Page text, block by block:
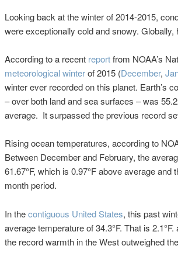
Looking back at the winter of 2014-2015,
were exceptionally cold and snowy.
According to a recent reportfrom NOAA’s
meteorological winterof 2015 (December,
winter ever recorded on this planet. Earth’s
– over both land and sea surfaces – was
average. It surpassed the previous record
Rising ocean temperatures, according to
Between December and February, the
61.67°F, which is 0.97°F above average
month period.
In thecontiguous United States, this past
average temperature of 34.3°F. That is 2.1°F.
the record warmth in the West outweighed